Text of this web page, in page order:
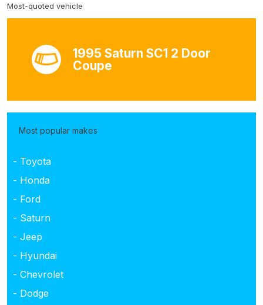
Most-quoted vehicle
1995 Saturn SC1 2 Door
Coupe
Most popular makes
- Toyota
- Honda
- Ford
- Saturn
- Jeep
- Hyundai
- Chevrolet
- Dodge